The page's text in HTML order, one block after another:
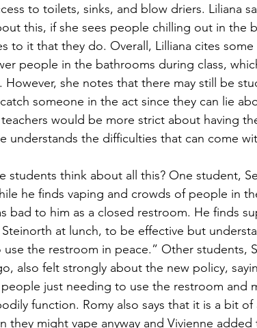
to toilets, sinks, and blow driers. Liliana
this, if she sees people chilling out in the
to it that they do. Overall, Lilliana cites some
people in the bathrooms during class,
However, she notes that there may still be
someone in the act since they can lie
teachers would be more strict about having
understands the difficulties that can come
students think about all this? One student,
he finds vaping and crowds of people in
bad to him as a closed restroom. He finds
Steinorth at lunch, to be effective but
the restroom in peace.” Other students,
also felt strongly about the new policy,
just needing to use the restroom and
function. Romy also says that it is a bit
they might vape anyway and Vivienne